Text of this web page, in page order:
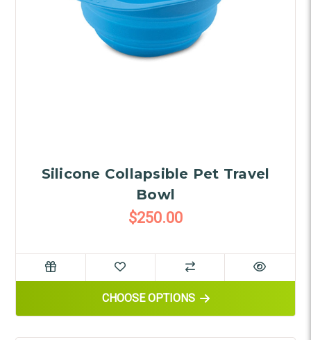
Silicone Collapsible Pet Travel
Bowl
$250.00
CHOOSE OPTIONSFOR SILICONE COLLAPSIBLE